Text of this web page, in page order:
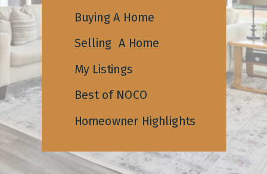
Buying A Home
Selling A Home
Homeowner Highlights
Best of NOCO
My Listings